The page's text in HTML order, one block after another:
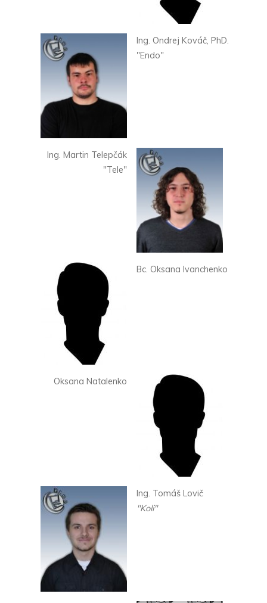
Ing. Ondrej Kováč, PhD.
"Endo"
Ing. Martin Telepčák
"Tele"
Bc. Oksana Ivanchenko
Oksana Natalenko
Ing. Tomáš Lovič
"Koli"